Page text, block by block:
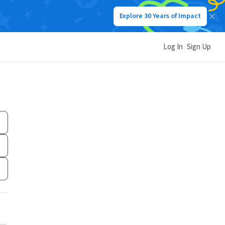
Explore 30 Years of Impact
Log In Sign Up